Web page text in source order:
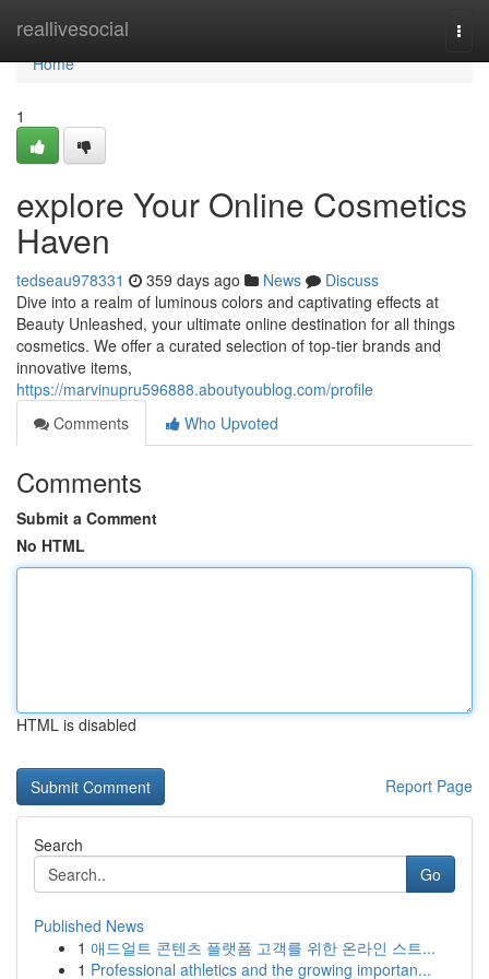
reallivesocial
Home
Home
1
explore Your Online Cosmetics
Haven
tedseau978331 359 days ago News
Discuss
Dive into a realm of luminous colors and captivating effects at
Beauty Unleashed, your ultimate online destination for all things
cosmetics. We offer a curated selection of top-tier brands and
innovative items,
https://marvinupru596888.aboutyoublog.com/profile
Comments
Who Upvoted
Comments
Submit a Comment
No HTML
HTML is disabled
Report Page
Search
Go
Published News
1 애드얼트 콘텐츠 플랫폼 고객를 위한 온라인 스트...
1 Professional athletics and the growing importan...